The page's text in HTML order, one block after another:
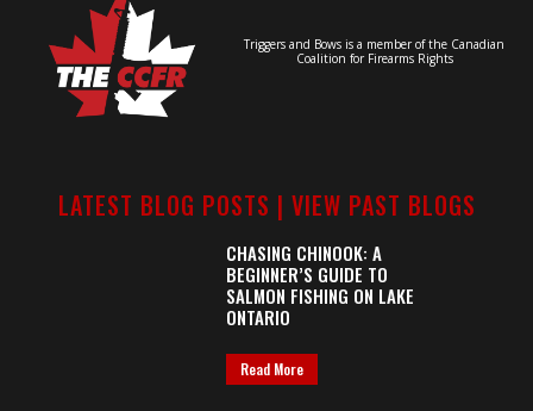
Triggers and Bows is a member of the Canadian
Coalition for Firearms Rights
LATEST BLOG POSTS | VIEW PAST BLOGS
CHASING CHINOOK: A
BEGINNER’S GUIDE TO
SALMON FISHING ON LAKE
ONTARIO
Read More